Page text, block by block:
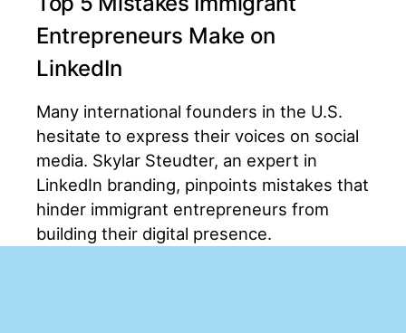
Entrepreneurs Make on
LinkedIn
Many international founders in the U.S.
hesitate to express their voices on social
media. Skylar Steudter, an expert in
LinkedIn branding, pinpoints mistakes that
hinder immigrant entrepreneurs from
building their digital presence.